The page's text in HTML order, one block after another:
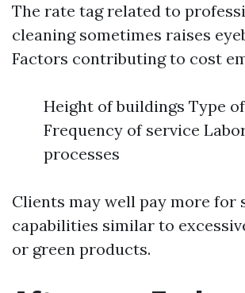
The rate tag related to
cleaning sometimes raises
Factors contributing to cost
Height of buildings Type
Frequency of service
processes
Clients may well pay more for
capabilities similar to
or green products.